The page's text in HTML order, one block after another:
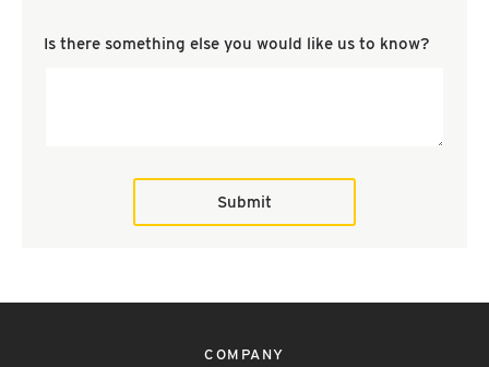
Is there something else you would like us to know?
Submit
COMPANY